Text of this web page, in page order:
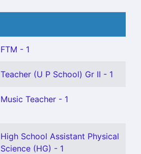
FTM - 1
Teacher (U P School) Gr II - 1
Music Teacher - 1
High School Assistant Physical
Science (HG) - 1